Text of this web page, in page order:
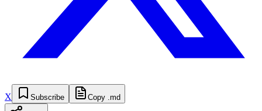
X Subscribe Copy .md